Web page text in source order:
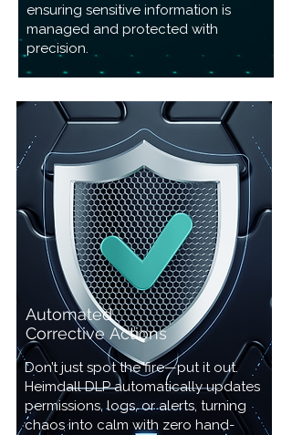
ensuring sensitive information is
managed and protected with
precision.
Automated
CorrectiveActions
Don’t just spot the fire—put it out.
Heimdall DLP automatically updates
permissions, logs, or alerts, turning
chaos into calm with zero hand-